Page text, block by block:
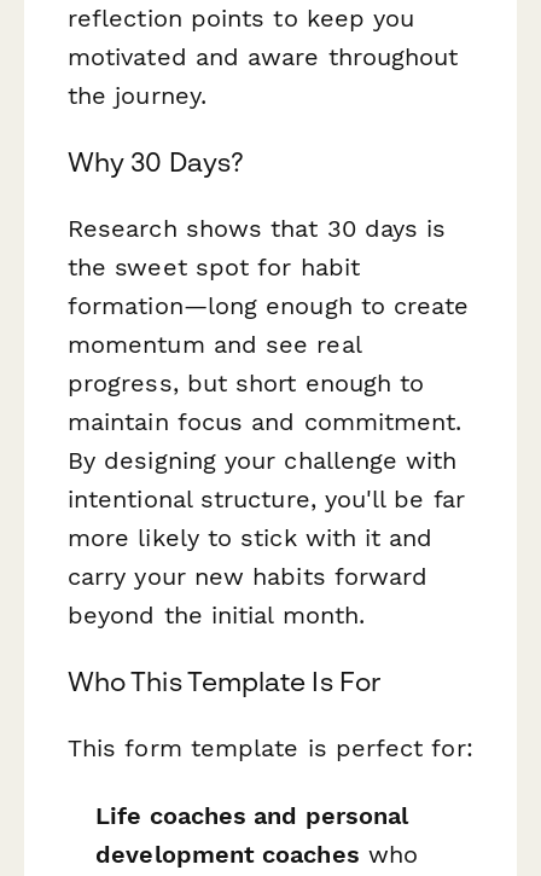
reflection points to keep you
motivated and aware throughout
the journey.
Why 30 Days?
Research shows that 30 days is
the sweet spot for habit
formation—long enough to create
momentum and see real
progress, but short enough to
maintain focus and commitment.
By designing your challenge with
intentional structure, you'll be far
more likely to stick with it and
carry your new habits forward
beyond the initial month.
Who This Template Is For
This form template is perfect for:
Life coaches and personal
development coaches who